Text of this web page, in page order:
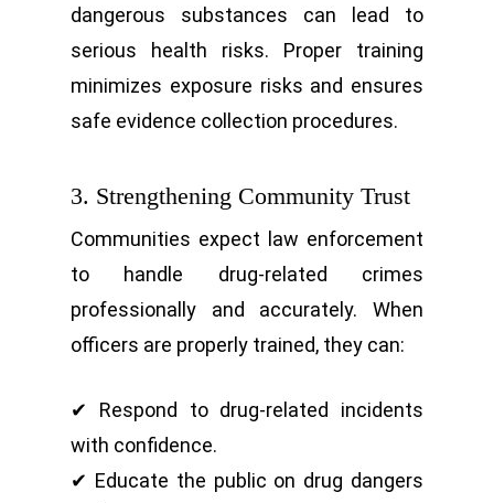
dangerous substances can lead to
serious health risks. Proper training
minimizes exposure risks and ensures
safe evidence collection procedures.
3. Strengthening Community Trust
Communities expect law enforcement
to handle drug-related crimes
professionally and accurately. When
officers are properly trained, they can:
✔ Respond to drug-related incidents
with confidence.
✔ Educate the public on drug dangers